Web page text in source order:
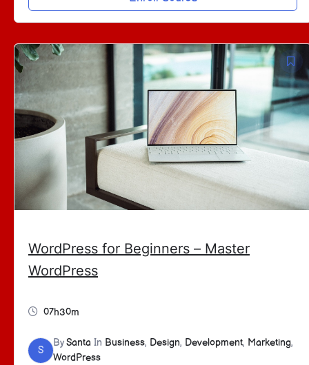
WordPress for Beginners – Master
WordPress
07h30m
S
BySanta In Business, Design, Development, Marketing,
WordPress